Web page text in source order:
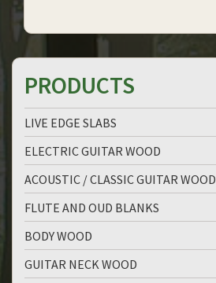
PRODUCTS
LIVE EDGE SLABS
ELECTRIC GUITAR WOOD
ACOUSTIC / CLASSIC GUITAR WOOD
FLUTE AND OUD BLANKS
BODY WOOD
GUITAR NECK WOOD